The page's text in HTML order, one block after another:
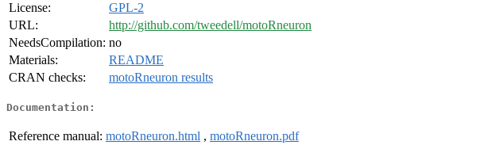
License:
GPL-2
URL:
http://github.com/tweedell/motoRneuron
NeedsCompilation: no
Materials:
README
CRAN checks:
motoRneuron results
Documentation:
Reference manual: motoRneuron.html , motoRneuron.pdf